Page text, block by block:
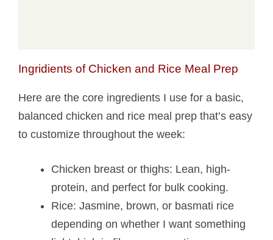
Ingridients of Chicken and Rice Meal Prep
Here are the core ingredients I use for a basic,
balanced chicken and rice meal prep that’s easy
to customize throughout the week:
Chicken breast or thighs: Lean, high-
protein, and perfect for bulk cooking.
Rice: Jasmine, brown, or basmati rice
depending on whether I want something